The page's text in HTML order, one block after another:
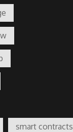
smart contracts